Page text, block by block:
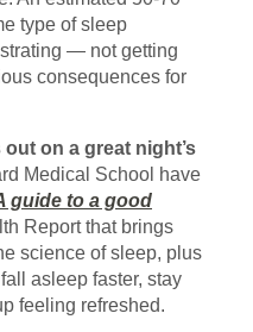
type of sleep
— not getting
consequences for
on a great night’s
Medical School have
guide to a good
Report that brings
science of sleep, plus
asleep faster, stay
feeling refreshed.